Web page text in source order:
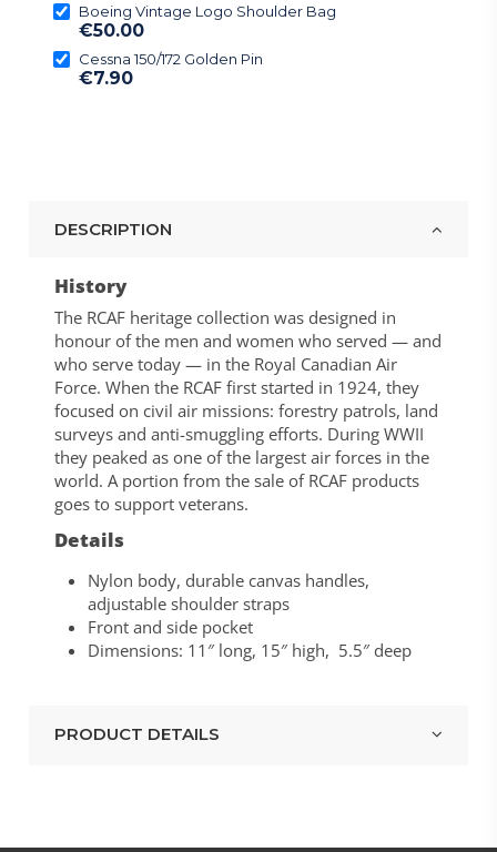
Boeing Vintage Logo Shoulder Bag
€50.00
Cessna 150/172 Golden Pin
€7.90
DESCRIPTION
History
The RCAF heritage collection was designed in
honour of the men and women who served — and
who serve today — in the Royal Canadian Air
Force. When the RCAF first started in 1924, they
focused on civil air missions: forestry patrols, land
surveys and anti-smuggling efforts. During WWII
they peaked as one of the largest air forces in the
world. A portion from the sale of RCAF products
goes to support veterans.
Details
Nylon body, durable canvas handles,
adjustable shoulder straps
Front and side pocket
Dimensions: 11″ long, 15″ high, 5.5″ deep
PRODUCT DETAILS